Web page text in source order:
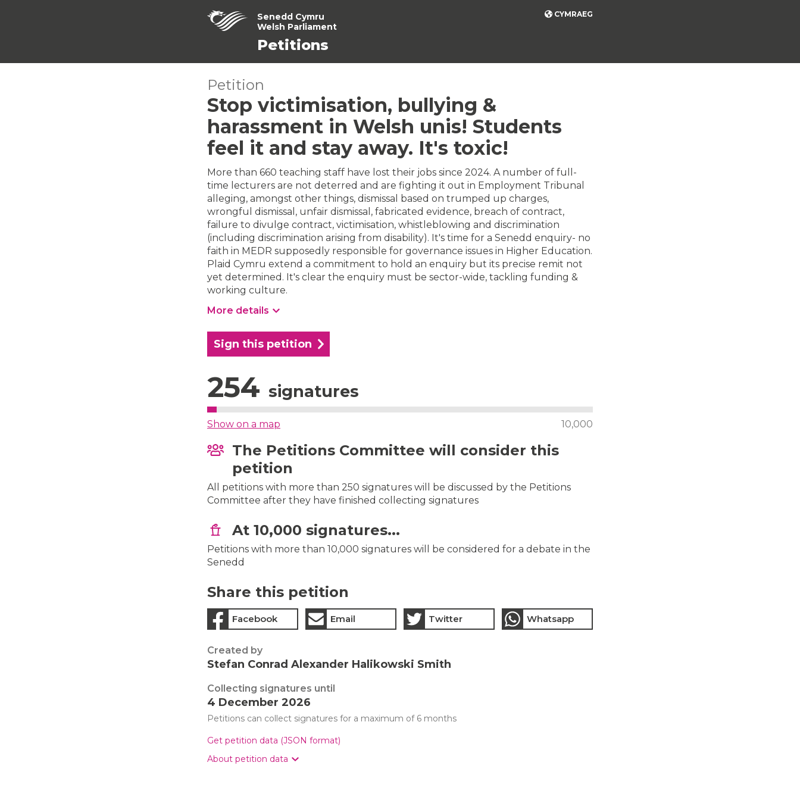
CYMRAEG
Senedd Cymru
Welsh Parliament
Petitions
Petition
Stop victimisation, bullying &
harassment in Welsh unis! Students
feel it and stay away. It's toxic!
More than 660 teaching staff have lost their jobs since 2024. A number of full-
time lecturers are not deterred and are fighting it out in Employment Tribunal
alleging, amongst other things, dismissal based on trumped up charges,
wrongful dismissal, unfair dismissal, fabricated evidence, breach of contract,
failure to divulge contract, victimisation, whistleblowing and discrimination
(including discrimination arising from disability). It's time for a Senedd enquiry- no
faith in MEDR supposedly responsible for governance issues in Higher Education.
Plaid Cymru extend a commitment to hold an enquiry but its precise remit not
yet determined. It's clear the enquiry must be sector-wide, tackling funding &
working culture.
More details
Sign this petition
254 signatures
Show on a map 10,000
The Petitions Committee will consider this
petition
All petitions with more than 250 signatures will be discussed by the Petitions
Committee after they have finished collecting signatures
At 10,000 signatures...
Petitions with more than 10,000 signatures will be considered for a debate in the
Senedd
Share this petition
Facebook Email Twitter Whatsapp
Created by
Stefan Conrad Alexander Halikowski Smith
Collecting signatures until
4 December 2026
Petitions can collect signatures for a maximum of 6 months
Get petition data (JSON format)
About petition data